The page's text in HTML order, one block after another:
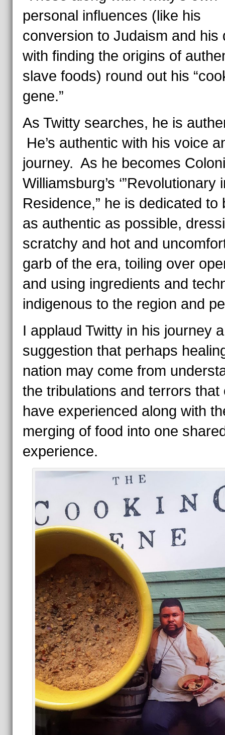
personal influences (like his
conversion to Judaism and his
with finding the origins of
slave foods) round out his
gene.”
As Twitty searches, he is
He’s authentic with his voice
journey. As he becomes
Williamsburg’s ‘”Revolutionary
Residence,” he is dedicated to
as authentic as possible,
scratchy and hot and
garb of the era, toiling over
and using ingredients and
indigenous to the region and
I applaud Twitty in his journey
suggestion that perhaps
nation may come from
the tribulations and terrors that
have experienced along with
merging of food into one
experience.